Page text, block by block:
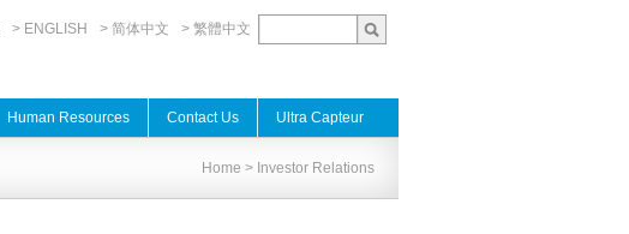
> ENGLISH > 简体中文 > 繁體中文
Human Resources Contact Us Ultra Capteur
Home > Investor Relations